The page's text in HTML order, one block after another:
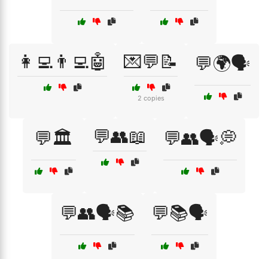
👩‍💻👨‍💻🤖 💌💬📝
2 copies
💬🌍🗣️
💬🏛️ 💬👥📖 💬👥🗣️💭
💬👥🗣️📚 💬📚🗣️